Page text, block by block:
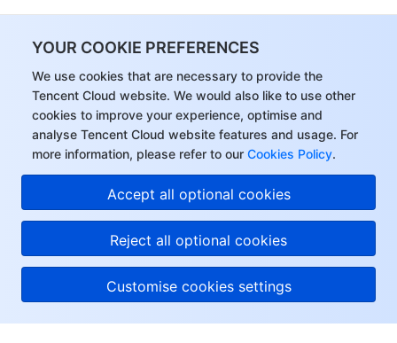
YOUR COOKIE PREFERENCES
We use cookies that are necessary to provide the
Tencent Cloud website. We would also like to use other
cookies to improve your experience, optimise and
analyse Tencent Cloud website features and usage. For
more information, please refer to our Cookies Policy.
Accept all optional cookies
Reject all optional cookies
Customise cookies settings